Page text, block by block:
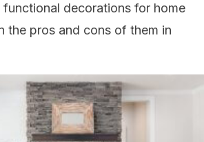
functional decorations for home
the pros and cons of them in